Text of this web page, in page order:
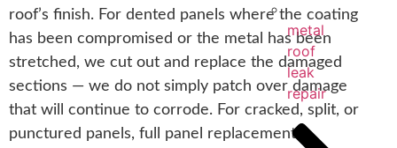
metal
roof
leak
repair
roof’s finish. For dented panels where the coating
has been compromised or the metal has been
stretched, we cut out and replace the damaged
sections — we do not simply patch over damage
that will continue to corrode. For cracked, split, or
punctured panels, full panel replacement is